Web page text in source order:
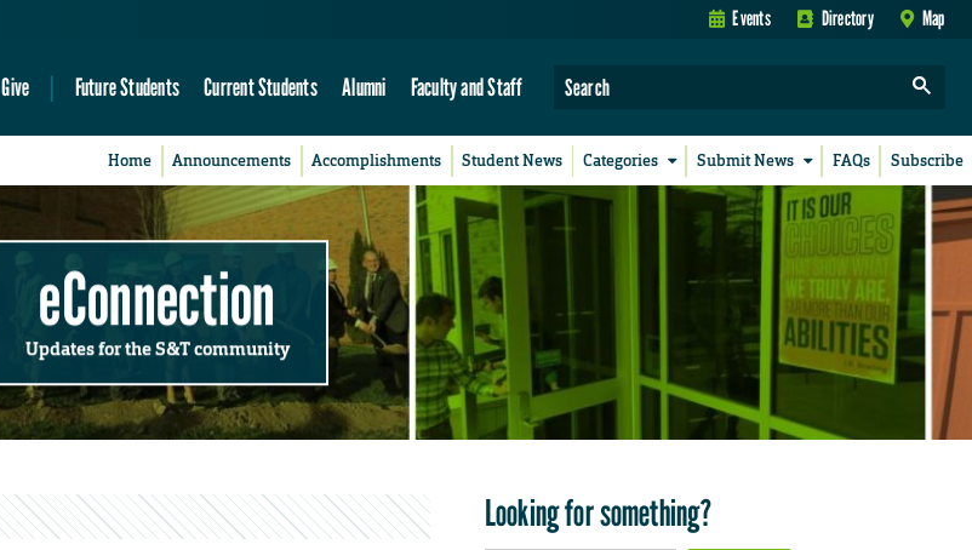
Events Directory Map
Give Future Students Current Students Alumni Faculty and Staff
Home Announcements Accomplishments Student News Categories Submit News FAQs Subscribe
eConnection
Updates for the S&T community
Looking for something?